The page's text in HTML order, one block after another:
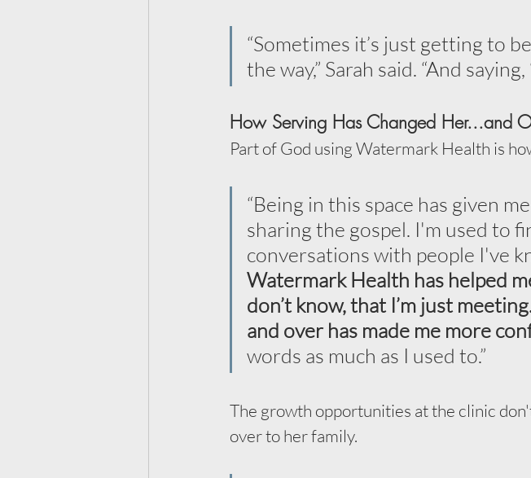
“Sometimes it’s just getting to
the way,” Sarah said. “And saying,
How Serving Has Changed Her...and
Part of God using Watermark Health is
“Being in this space has given
sharing the gospel. I'm used to
conversations with people I've
Watermark Health has helped
don’t know, that I’m just
and over has made me more
words as much as I used to.”
The growth opportunities at the clinic
over to her family.